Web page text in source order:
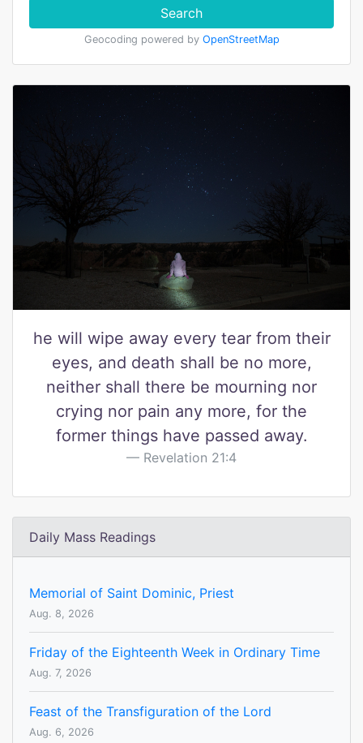
Search
Geocoding powered by OpenStreetMap
he will wipe away every tear from their
eyes, and death shall be no more,
neither shall there be mourning nor
crying nor pain any more, for the
former things have passed away.
Revelation 21:4
Daily Mass Readings
Memorial of Saint Dominic, Priest
Aug. 8, 2026
Friday of the Eighteenth Week in Ordinary Time
Aug. 7, 2026
Feast of the Transfiguration of the Lord
Aug. 6, 2026